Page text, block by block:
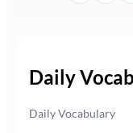
Daily
Daily Vocabulary